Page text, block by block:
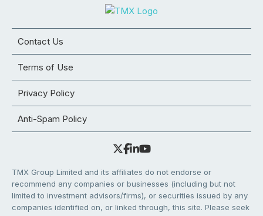
Contact Us
Terms of Use
Privacy Policy
Anti-Spam Policy
TMX Group Limited and its affiliates do not endorse or
recommend any companies or businesses (including but not
limited to investment advisors/firms), or securities issued by any
companies identified on, or linked through, this site. Please seek